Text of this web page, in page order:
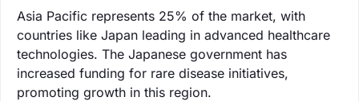
Asia Pacific represents 25% of the market, with
countries like Japan leading in advanced healthcare
technologies. The Japanese government has
increased funding for rare disease initiatives,
promoting growth in this region.